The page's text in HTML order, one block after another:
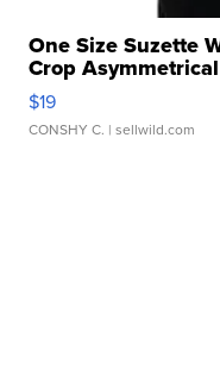
One Size Suzette
Crop
$19
CONSHY C. | sellwild.com